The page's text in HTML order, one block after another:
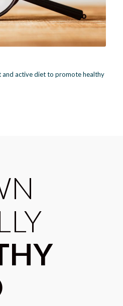
and active diet to promote healthy